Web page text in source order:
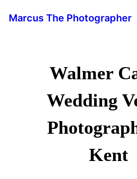
Marcus The Photographer
Walmer
Wedding
Kent